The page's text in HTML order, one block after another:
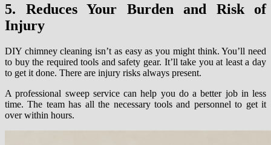
5. Reduces Your Burden and Risk of
Injury
DIY chimney cleaning isn’t as easy as you might think. You’ll need
to buy the required tools and safety gear. It’ll take you at least a day
to get it done. There are injury risks always present.
A professional sweep service can help you do a better job in less
time. The team has all the necessary tools and personnel to get it
over within hours.